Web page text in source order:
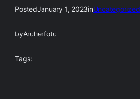
PostedJanuary 1, 2023inUncategorized
byArcherfoto
Tags: